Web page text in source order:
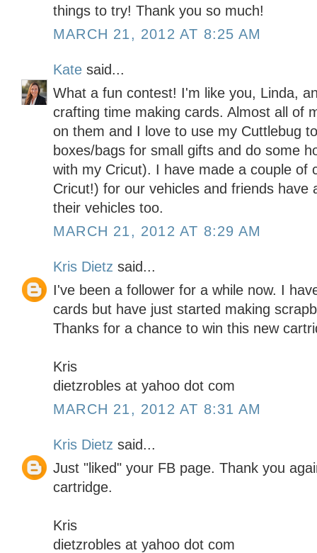
things to try! Thank you so much!
MARCH 21, 2012 AT 8:25 AM
Kate said...
What a fun contest! I'm like you, Linda,
crafting time making cards. Almost all of
on them and I love to use my Cuttlebug
boxes/bags for small gifts and do some
with my Cricut). I have made a couple of
Cricut!) for our vehicles and friends have
their vehicles too.
MARCH 21, 2012 AT 8:29 AM
Kris Dietz said...
I've been a follower for a while now. I
cards but have just started making
Thanks for a chance to win this new
Kris
dietzrobles at yahoo dot com
MARCH 21, 2012 AT 8:31 AM
Kris Dietz said...
Just "liked" your FB page. Thank you
cartridge.
Kris
dietzrobles at yahoo dot com